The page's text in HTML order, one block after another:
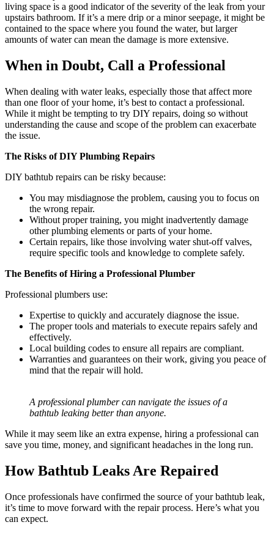
living space is a good indicator of the severity of the leak from your
upstairs bathroom. If it’s a mere drip or a minor seepage, it might be
contained to the space where you found the water, but larger
amounts of water can mean the damage is more extensive.
When in Doubt, Call a Professional
When dealing with water leaks, especially those that affect more
than one floor of your home, it’s best to contact a professional.
While it might be tempting to try DIY repairs, doing so without
understanding the cause and scope of the problem can exacerbate
the issue.
The Risks of DIY Plumbing Repairs
DIY bathtub repairs can be risky because:
You may misdiagnose the problem, causing you to focus on
the wrong repair.
Without proper training, you might inadvertently damage
other plumbing elements or parts of your home.
Certain repairs, like those involving water shut-off valves,
require specific tools and knowledge to complete safely.
The Benefits of Hiring a Professional Plumber
Professional plumbers use:
Expertise to quickly and accurately diagnose the issue.
The proper tools and materials to execute repairs safely and
effectively.
Local building codes to ensure all repairs are compliant.
Warranties and guarantees on their work, giving you peace of
mind that the repair will hold.
A professional plumber can navigate the issues of a
bathtub leaking better than anyone.
While it may seem like an extra expense, hiring a professional can
save you time, money, and significant headaches in the long run.
How Bathtub Leaks Are Repaired
Once professionals have confirmed the source of your bathtub leak,
it’s time to move forward with the repair process. Here’s what you
can expect.